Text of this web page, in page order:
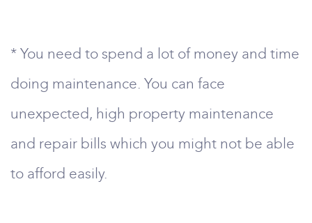
* You need to spend a lot of money and time
doing maintenance. You can face
unexpected, high property maintenance
and repair bills which you might not be able
to afford easily.